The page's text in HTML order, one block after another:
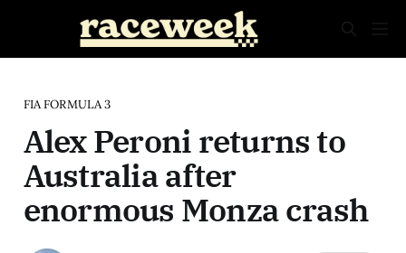
FIA FORMULA 3
Alex Peroni returns to
Australia after
enormous Monza crash